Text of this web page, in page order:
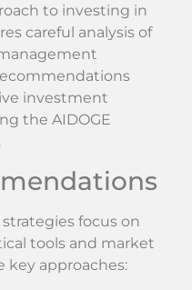
to investing in
careful analysis of
investment
the AIDOGE
focus on
tools and market
key approaches: